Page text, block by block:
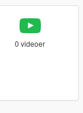
0 videoer